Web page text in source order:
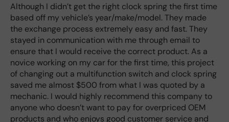
Although I didn’t get the right clock spring the first time
based off my vehicle’s year/make/model. They made
the exchange process extremely easy and fast. They
stayed in communication with me through email to
ensure that I would receive the correct product. As a
novice working on my car for the first time, this project
of changing out a multifunction switch and clock spring
saved me almost $500 from what I was quoted by a
mechanic. I would highly recommend this company to
anyone who doesn’t want to pay for overpriced OEM
products and who enjoys good customer service and